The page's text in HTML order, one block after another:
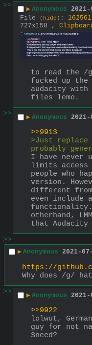
>>
▶ Anonymous
File
( hide ) :
727x158 ,
to read the /
fucked up
audacity
files lemo.
>>
▶ Anonymous
>>9913
>Just replace
I have never
limits access
people who
version.
different from
even include
otherhand,
that Audacity
>>
▶ Anonymous 2021-
https://
Why does /g/
>>
▶ Anonymous
>>9922
lolwut,
guy for not
Sneed?